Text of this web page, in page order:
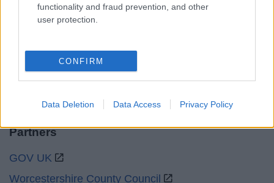
functionality and fraud prevention, and other
user protection.
CONFIRM
Data Deletion Data Access Privacy Policy
Emergency out of hours
Social
Partners
GOV UK
Worcestershire County Council